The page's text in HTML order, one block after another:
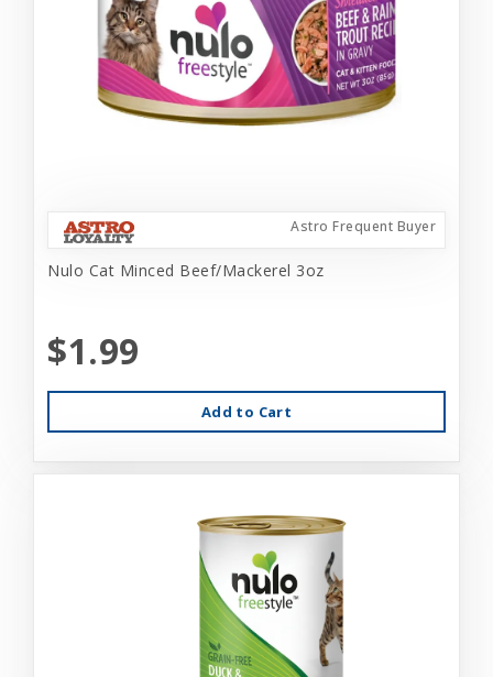
Astro Frequent Buyer
Nulo Cat Minced Beef/Mackerel 3oz
$1.99
Add to Cart